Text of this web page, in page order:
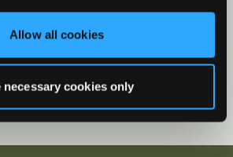
Allow all cookies
necessary cookies only
External Features